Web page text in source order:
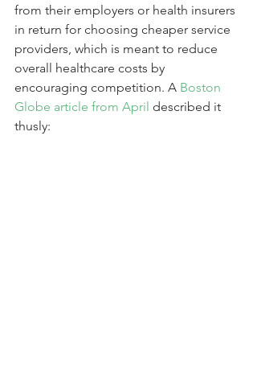
from their employers or health insurers
in return for choosing cheaper service
providers, which is meant to reduce
overall healthcare costs by
encouraging competition. A Boston
Globe article from April described it
thusly: